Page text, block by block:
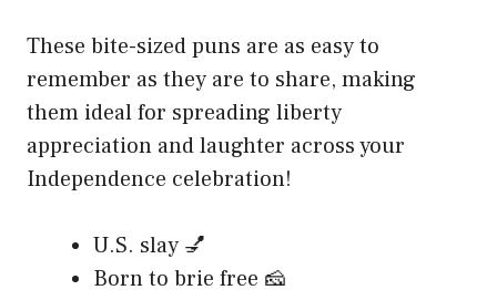
These bite-sized puns are as easy to
remember as they are to share, making
them ideal for spreading liberty
appreciation and laughter across your
Independence celebration!
U.S. slay 💅
Born to brie free 🧀